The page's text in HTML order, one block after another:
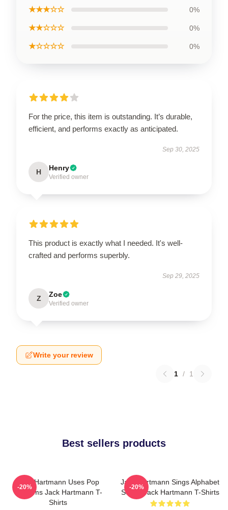
★★★☆☆ 0%
★★☆☆☆ 0%
★☆☆☆☆ 0%
For the price, this item is outstanding. It’s durable,
efficient, and performs exactly as anticipated.
Sep 30, 2025
H Henry
Verified owner
This product is exactly what I needed. It's well-
crafted and performs superbly.
Sep 29, 2025
Z Zoe
Verified owner
Write your review
1 / 1
Best sellers products
Jack Hartmann Uses Pop
Rhythms Jack Hartmann T-
Shirts
-20%
Jack Hartmann Sings Alphabet
Songs Jack Hartmann T-Shirts
-20%